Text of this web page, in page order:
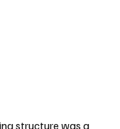
structure was a